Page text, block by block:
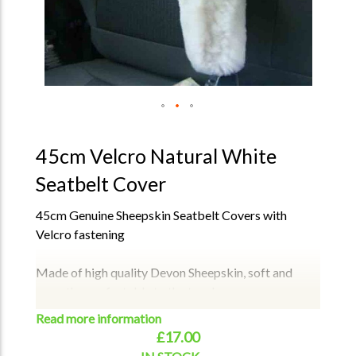
45cm Velcro Natural White
Seatbelt Cover
45cm Genuine Sheepskin Seatbelt Covers with
Velcro fastening
Made of high quality Devon Sheepskin, soft and
The fluffy and soft protective cover effectively
protects your neck and shoulders without any
Read more information
£17.00